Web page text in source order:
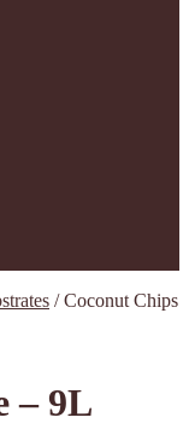
/Coconut Chips
– 9L